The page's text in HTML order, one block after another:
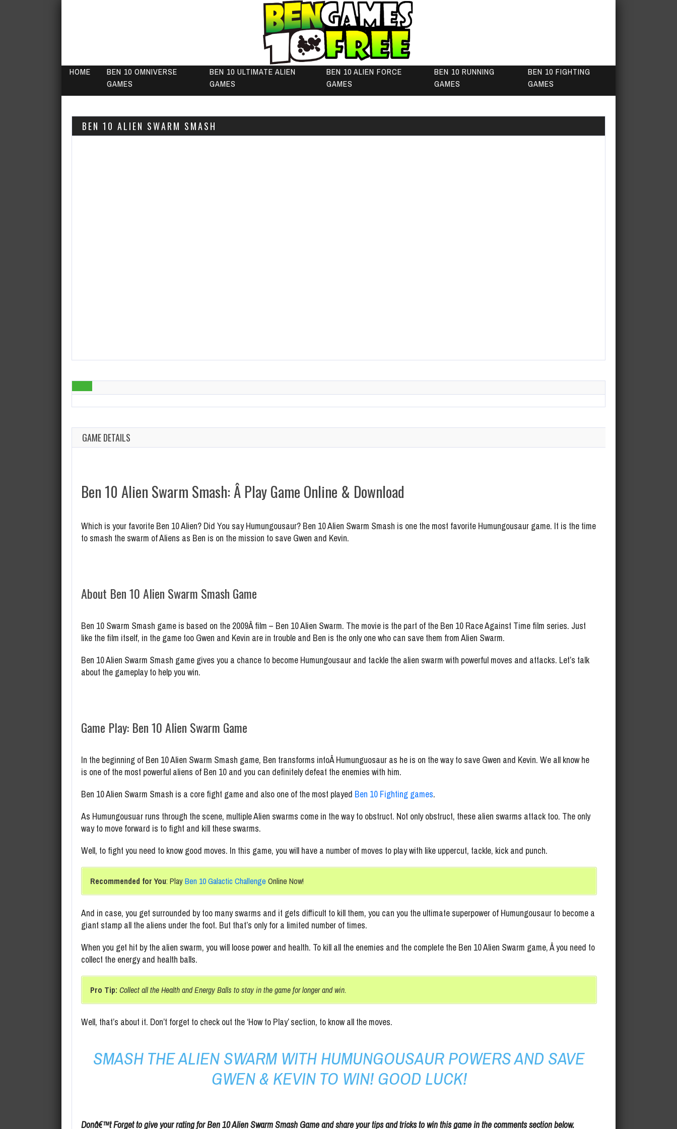
HOME
BEN 10 OMNIVERSE
GAMES
BEN 10 ULTIMATE ALIEN
GAMES
BEN 10 ALIEN FORCE
GAMES
BEN 10 RUNNING
GAMES
BEN 10 FIGHTING
GAMES
BEN 10 ALIEN SWARM SMASH
GAME DETAILS
Ben 10 Alien Swarm Smash: Â Play Game Online & Download
Which is your favorite Ben 10 Alien? Did You say Humungousaur? Ben 10 Alien Swarm Smash is one the most favorite Humungousaur game. It is the time
to smash the swarm of Aliens as Ben is on the mission to save Gwen and Kevin.
About Ben 10 Alien Swarm Smash Game
Ben 10 Swarm Smash game is based on the 2009Â film – Ben 10 Alien Swarm. The movie is the part of the Ben 10 Race Against Time film series. Just
like the film itself, in the game too Gwen and Kevin are in trouble and Ben is the only one who can save them from Alien Swarm.
Ben 10 Alien Swarm Smash game gives you a chance to become Humungousaur and tackle the alien swarm with powerful moves and attacks. Let’s talk
about the gameplay to help you win.
Game Play: Ben 10 Alien Swarm Game
In the beginning of Ben 10 Alien Swarm Smash game, Ben transforms intoÂ Humunguosaur as he is on the way to save Gwen and Kevin. We all know he
is one of the most powerful aliens of Ben 10 and you can definitely defeat the enemies with him.
Ben 10 Alien Swarm Smash is a core fight game and also one of the most played Ben 10 Fighting games.
As Humungousuar runs through the scene, multiple Alien swarms come in the way to obstruct. Not only obstruct, these alien swarms attack too. The only
way to move forward is to fight and kill these swarms.
Well, to fight you need to know good moves. In this game, you will have a number of moves to play with like uppercut, tackle, kick and punch.
Recommended for You: PlayBen 10 Galactic Challenge Online Now!
And in case, you get surrounded by too many swarms and it gets difficult to kill them, you can you the ultimate superpower of Humungousaur to become a
giant stamp all the aliens under the foot. But that’s only for a limited number of times.
When you get hit by the alien swarm, you will loose power and health. To kill all the enemies and the complete the Ben 10 Alien Swarm game, Â you need to
collect the energy and health balls.
Pro Tip: Collect all the Health and Energy Balls to stay in the game for longer and win.
Well, that’s about it. Don’t forget to check out the ‘How to Play’ section, to know all the moves.
SMASH THE ALIEN SWARM WITH HUMUNGOUSAUR POWERS AND SAVE
GWEN & KEVIN TO WIN! GOOD LUCK!
Donâ€™t Forget to give your rating for Ben 10 Alien Swarm Smash Game and share your tips and tricks to win this game in the comments section below.